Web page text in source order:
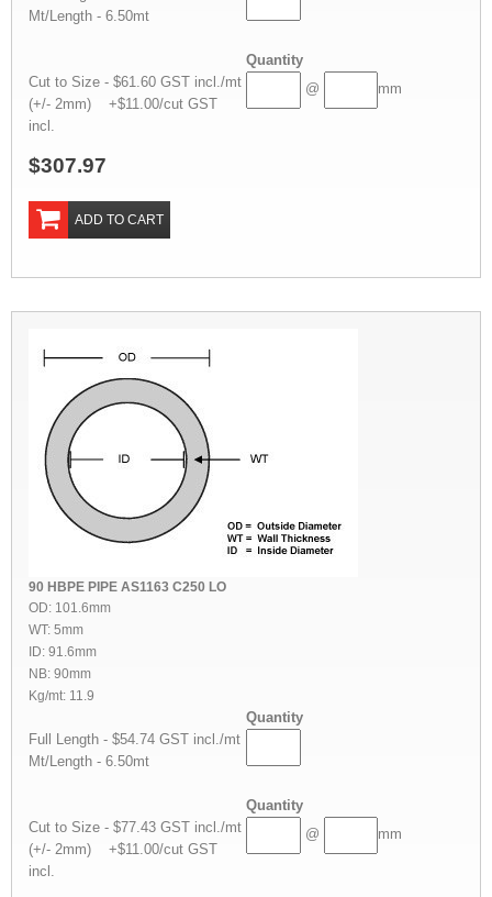
Mt/Length - 6.50mt
Quantity
Cut to Size - $61.60 GST incl./mt
(+/- 2mm) +$11.00/cut GST
incl.
@ mm
$307.97
ADD TO CART
90 HBPE PIPE AS1163 C250 LO
OD: 101.6mm
WT: 5mm
ID: 91.6mm
NB: 90mm
Kg/mt: 11.9
Quantity
Full Length - $54.74 GST incl./mt
Mt/Length - 6.50mt
Quantity
Cut to Size - $77.43 GST incl./mt
(+/- 2mm) +$11.00/cut GST
incl.
@ mm